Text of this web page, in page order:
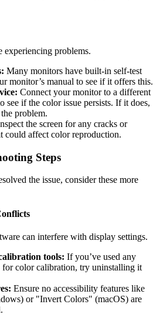
problems.
Many monitors have built-in self-test
monitor’s manual to see if it offers this.
Connect your monitor to a different
see if the color issue persists. If it does,
problem.
the screen for any cracks or
could affect color reproduction.
Steps
the issue, consider these more
can interfere with display settings.
tools: If you’ve used any
for color calibration, try uninstalling it
Ensure no accessibility features like
or "Invert Colors" (macOS) are